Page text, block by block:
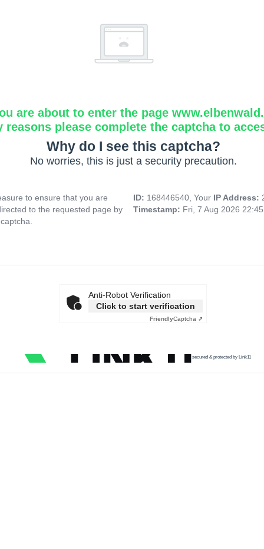
are about to enter the page
reasons please complete the captcha to
Why do I see this captcha?
No worries, this is just a security precaution.
to ensure that you are
to the requested page by
ID: 168446540, Your IP Address:
Timestamp: Fri, 7 Aug 2026
Anti-Robot Verification
Click to start verification
FriendlyCaptcha ⇗
secured & protected by Link11